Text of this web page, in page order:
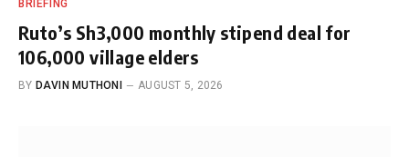
BRIEFING
Ruto’s Sh3,000 monthly stipend deal for
106,000 village elders
BY DAVIN MUTHONI AUGUST 5, 2026